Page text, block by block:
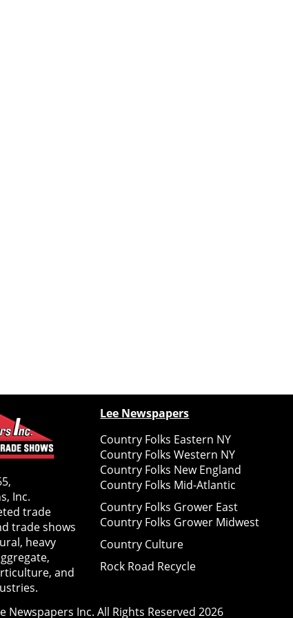
Inc.
trade
trade shows
heavy
and
Lee Newspapers
Country Folks Eastern NY
Country Folks Western NY
Country Folks New England
Country Folks Mid-Atlantic
Country Folks Grower East
Country Folks Grower Midwest
Country Culture
Rock Road Recycle
Newspapers Inc. All Rights Reserved2026